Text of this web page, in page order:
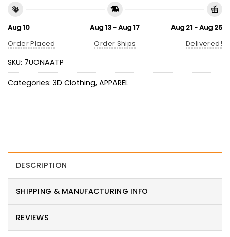
Aug 10
Order Placed
Aug 13 - Aug 17
Order Ships
Aug 21 - Aug 25
Delivered!
SKU: 7UONAATP
Categories: 3D Clothing, APPAREL
DESCRIPTION
SHIPPING & MANUFACTURING INFO
REVIEWS